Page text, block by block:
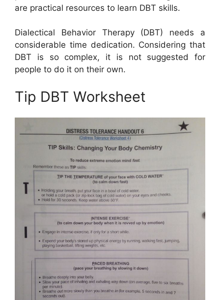
are practical resources to learn DBT skills.
Dialectical Behavior Therapy (DBT) needs a
considerable time dedication. Considering that
DBT is so complex, it is not suggested for
people to do it on their own.
Tip DBT Worksheet